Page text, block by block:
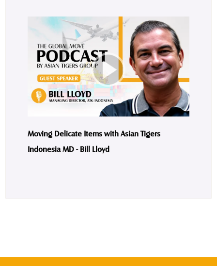
Moving Delicate Items with Asian Tigers
Indonesia MD - Bill Lloyd